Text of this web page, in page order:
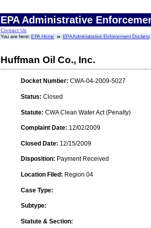
EPA Administrative
Contact Us
You are here:EPA Home EPA Administrative Enforcement Dockets
Huffman Oil Co., Inc.
Docket Number: CWA-04-2009-5027
Status: Closed
Statute: CWA Clean Water Act (Penalty)
Complaint Date: 12/02/2009
Closed Date: 12/15/2009
Disposition: Payment Received
Location Filed: Region 04
Case Type:
Subtype:
Statute & Section: